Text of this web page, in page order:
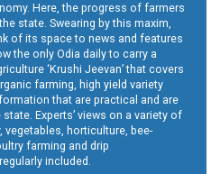
Here, the progress of farmers
state. Swearing by this maxim,
of its space to news and features
the only Odia daily to carry a
‘Krushi Jeevan’ that covers
farming, high yield variety
that are practical and are
Experts’ views on a variety of
horticulture, bee-
farming and drip
included.